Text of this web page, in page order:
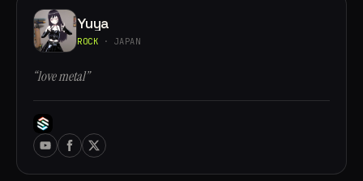
Yuya
ROCK · JAPAN
“love metal”